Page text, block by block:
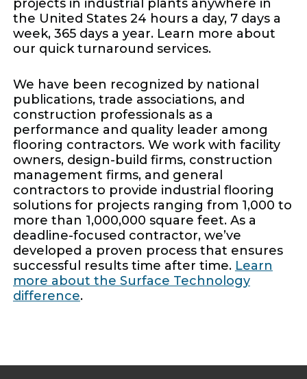
projects in industrial plants anywhere in
the United States 24 hours a day, 7 days a
week, 365 days a year. Learn more about
our quick turnaround services.
We have been recognized by national
publications, trade associations, and
construction professionals as a
performance and quality leader among
flooring contractors. We work with facility
owners, design-build firms, construction
management firms, and general
contractors to provide industrial flooring
solutions for projects ranging from 1,000 to
more than 1,000,000 square feet. As a
deadline-focused contractor, we’ve
developed a proven process that ensures
successful results time after time. Learn
more about the Surface Technology
difference.